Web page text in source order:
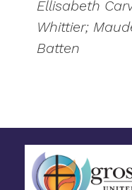
Ellisabeth
Whittier;
Batten